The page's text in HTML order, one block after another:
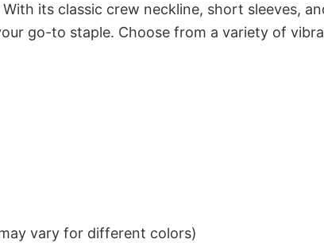
its classic crew neckline, short sleeves,
go-to staple. Choose from a variety of
vary for different colors)